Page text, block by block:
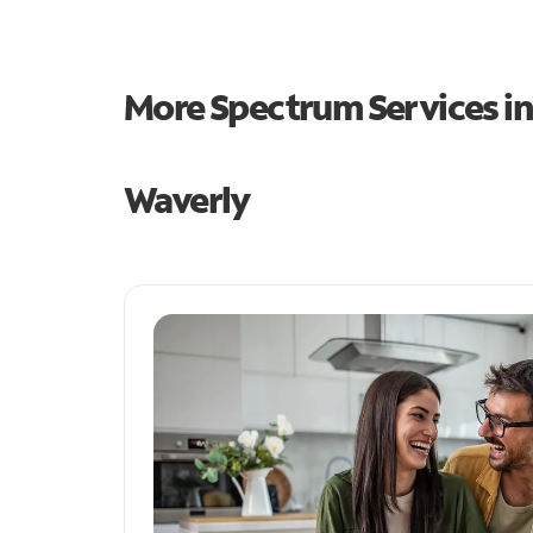
More Spectrum Services
Waverly